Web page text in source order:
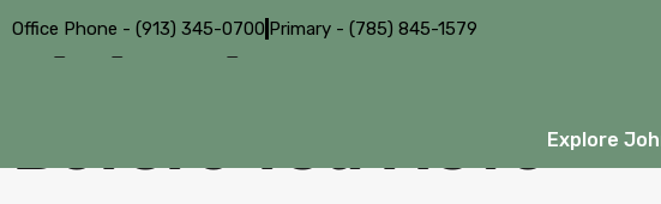
Office Phone - (913) 345-0700 Primary - (785) 845-1579
Explore
Living in Overland
Before You Move